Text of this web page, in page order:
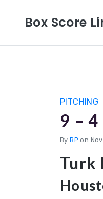
Box Score
PITCHING
9 – 4
ByBP on
Turk